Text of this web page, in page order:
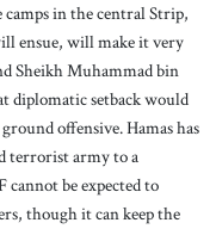
in the central Strip,
ensue, will make it very
Sheikh Muhammad bin
diplomatic setback would
offensive. Hamas has
terrorist army to a
be expected to
though it can keep the